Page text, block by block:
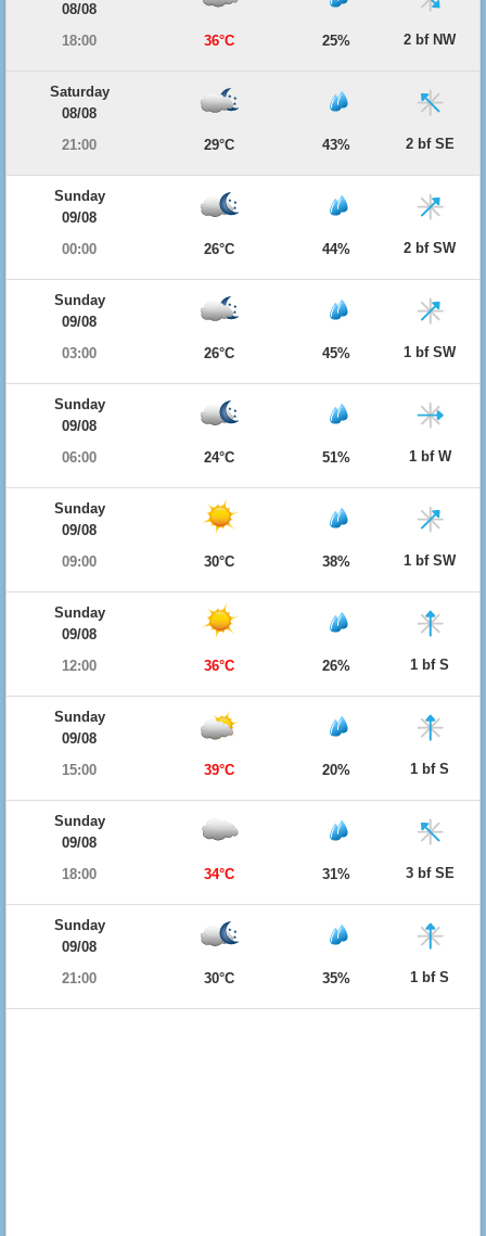
08/08
18:00
36°C 25% 2 bf NW
Saturday
08/08
21:00
29°C 43% 2 bf SE
Sunday
09/08
00:00
26°C 44% 2 bf SW
Sunday
09/08
03:00
26°C 45% 1 bf SW
Sunday
09/08
06:00
24°C 51% 1 bf W
Sunday
09/08
09:00
30°C 38% 1 bf SW
Sunday
09/08
12:00
36°C 26% 1 bf S
Sunday
09/08
15:00
39°C 20% 1 bf S
Sunday
09/08
18:00
34°C 31% 3 bf SE
Sunday
09/08
21:00
30°C 35% 1 bf S